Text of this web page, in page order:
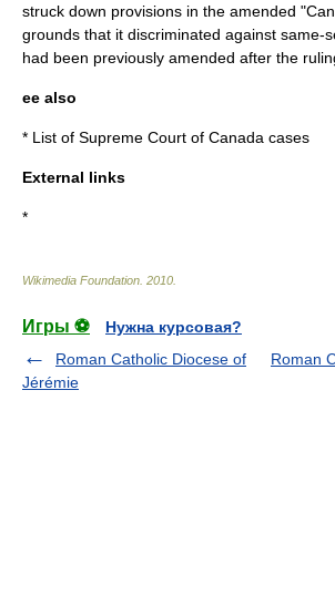
struck down provisions in the amended "
grounds that it discriminated against same-
had been previously amended after the
ee also
* List of Supreme Court of Canada cases
External links
*
Wikimedia Foundation 2010
Игры ⚽
Нужна курсовая?
Roman Catholic Diocese of
Jérémie
Roman